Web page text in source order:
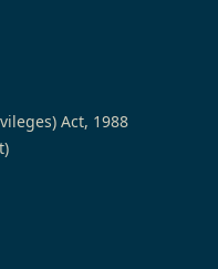
Act, 1988